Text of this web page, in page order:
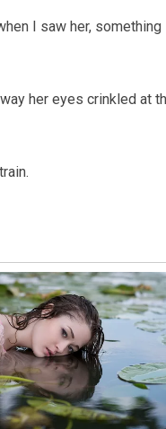
I saw her, something
her eyes crinkled at